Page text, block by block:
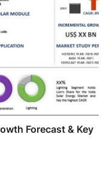
Forecast & Key